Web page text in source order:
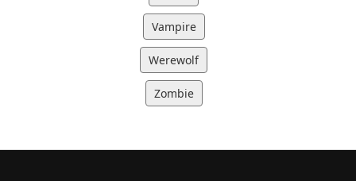
Vampire
Werewolf
Zombie